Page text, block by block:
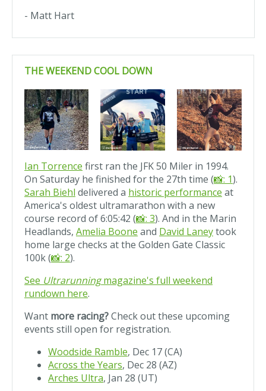
- Matt Hart
THE WEEKEND COOL DOWN
Ian Torrence first ran the JFK 50 Miler in 1994.
On Saturday he finished for the 27th time (📸: 1).
Sarah Biehl delivered a historic performance at
America's oldest ultramarathon with a new
course record of 6:05:42 (📸: 3). And in the Marin
Headlands, Amelia Boone and David Laneytook
home large checks at the Golden Gate Classic
100k (📸: 2).
See Ultrarunningmagazine's full weekend
rundown here.
Want more racing?Check out these upcoming
events still open for registration.
Woodside Ramble, Dec 17 (CA)
Across the Years, Dec 28 (AZ)
Arches Ultra, Jan 28 (UT)